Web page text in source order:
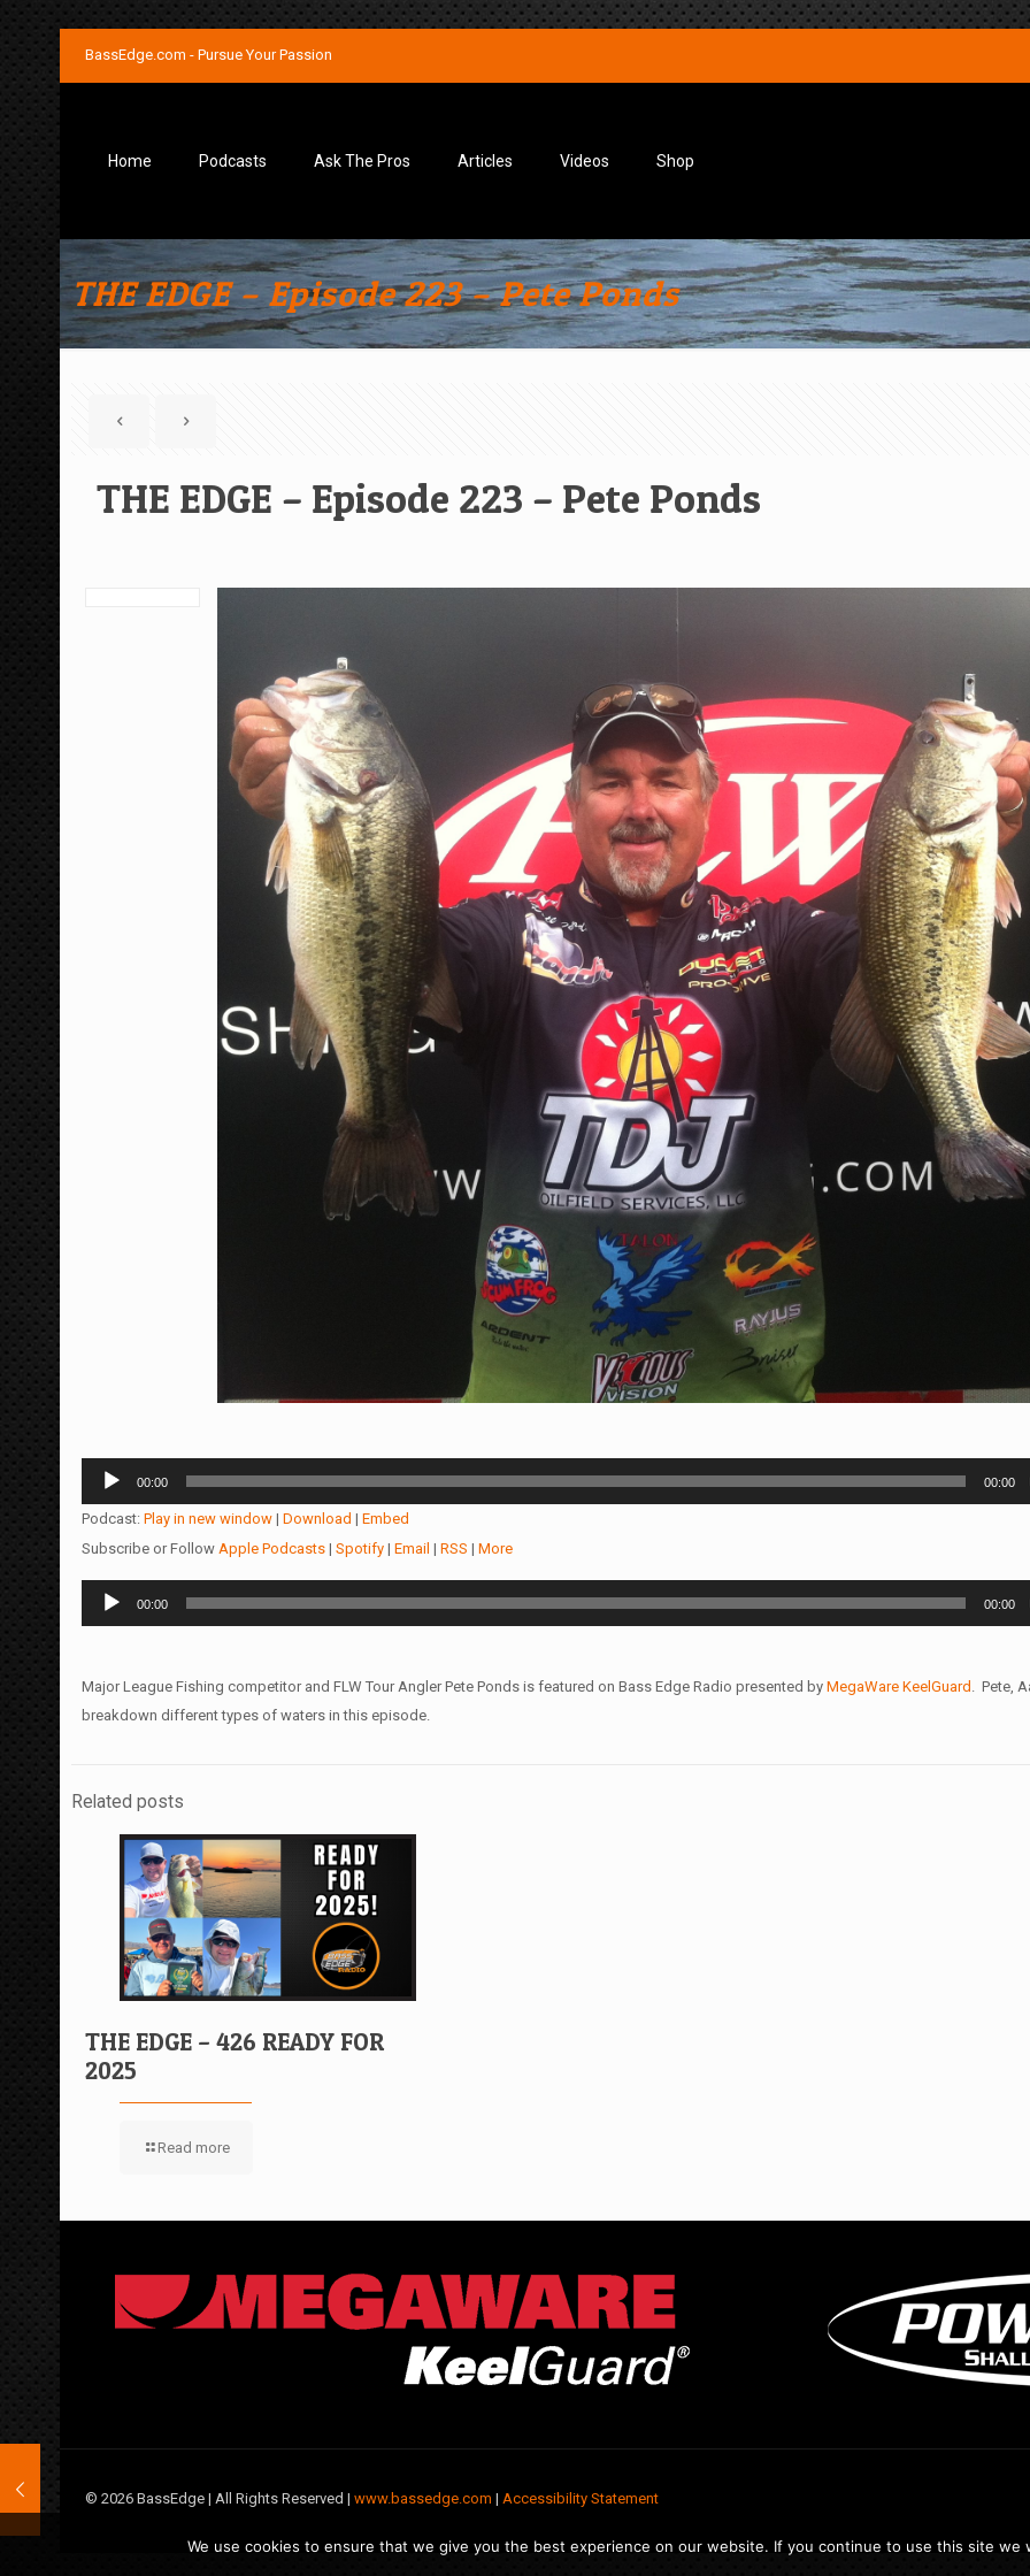
BassEdge.com - Pursue Your Passion
Home Podcasts Ask The Pros Articles Videos Shop
THE EDGE – Episode 223 – Pete Ponds
THE EDGE – Episode 223 – Pete Ponds
Audio
Player
00:00 00:00
Podcast:Play in new window |Download |Embed
Subscribe or FollowApple Podcasts |Spotify |Email |RSS |More
Audio
Player
00:00 00:00
Major League Fishing competitor and FLW Tour Angler Pete Ponds is featured on Bass Edge Radio presented byMegaWare KeelGuard . Pete,
breakdown different types of waters in this episode.
Related posts
THE EDGE – 426 READY FOR
2025
Read more
© 2026 BassEdge | All Rights Reserved | www.bassedge.com | Accessibility Statement
We use cookies to ensure that we give you the best experience on our website. If you continue to use this site we